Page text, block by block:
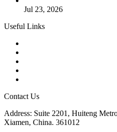
Jul 23, 2026
Useful Links
Contact Us
Address: Suite 2201, Huiteng
Xiamen, China. 361012